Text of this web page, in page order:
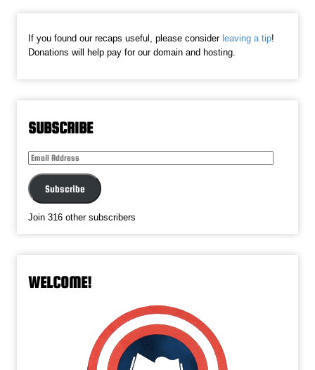
If you found our recaps useful, please consider leaving a tip!
Donations will help pay for our domain and hosting.
SUBSCRIBE
Email
Subscribe
Join 316 other subscribers
WELCOME!